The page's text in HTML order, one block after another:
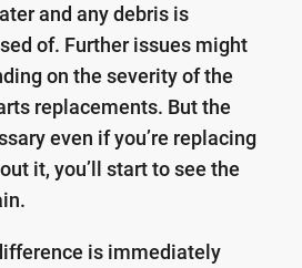
and any debris is
of. Further issues might
on the severity of the
replacements. But the
even if you’re replacing
it, you’ll start to see the
is immediately